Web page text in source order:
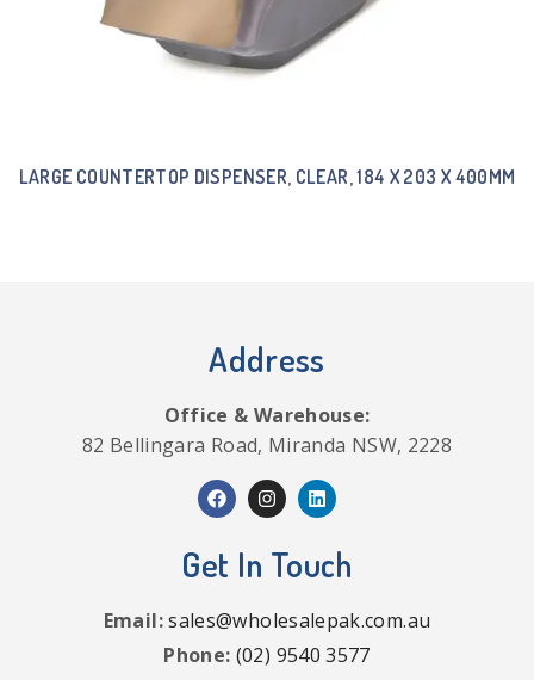
LARGE COUNTERTOP DISPENSER, CLEAR, 184 X 203 X 400MM
Address
Office & Warehouse:
82 Bellingara Road, Miranda NSW, 2228
Get In Touch
Email:sales@wholesalepak.com.au
Phone: (02) 9540 3577